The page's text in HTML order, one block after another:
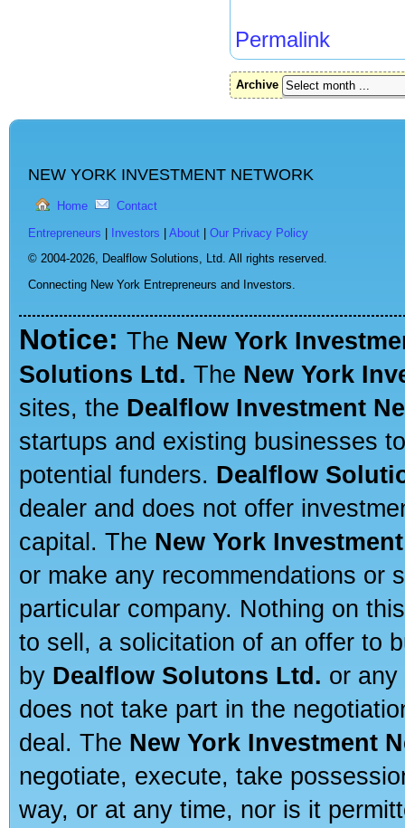
Permalink
Archive
NEW YORK INVESTMENT NETWORK
Home Contact
Entrepreneurs Investors About
Our Privacy Policy
© 2004-2026, Dealflow Solutions, Ltd. All rights reserved.
Connecting New York Entrepreneurs and Investors.
Notice: The New York
Solutions Ltd. The New York
sites, the Dealflow Investment
startups and existing businesses
potential funders. Dealflow
dealer and does not offer
capital. The New York
or make any recommendations or
particular company. Nothing on
to sell, a solicitation of an offer to
by Dealflow Solutons Ltd. or
does not take part in the
deal. The New York Investment
negotiate, execute, take
way, or at any time, nor is it